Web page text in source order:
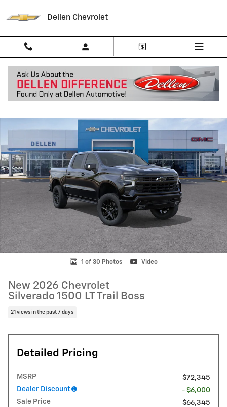
Dellen Chevrolet
New 2026 Chevrolet Silverado 1500 LT Trail Boss Truck Photo 1 of 30
1 of 30 Photos Video
New 2026 Chevrolet
Silverado 1500 LT Trail Boss
21 views in the past 7 days
Detailed Pricing
MSRP
$72,345
Dealer Discount
- $6,000
Sale Price
$66,345